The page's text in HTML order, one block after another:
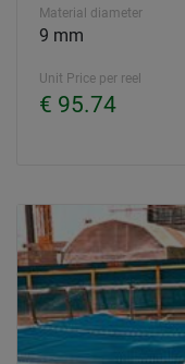
Material diameter
9 mm
Unit Price per reel
€ 95.74